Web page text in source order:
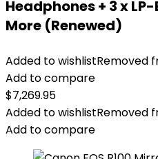
Headphones + 3 x
More (Renewed)
Added to wishlistRemoved
Add to compare
$7,269.95
Added to wishlistRemoved
Add to compare